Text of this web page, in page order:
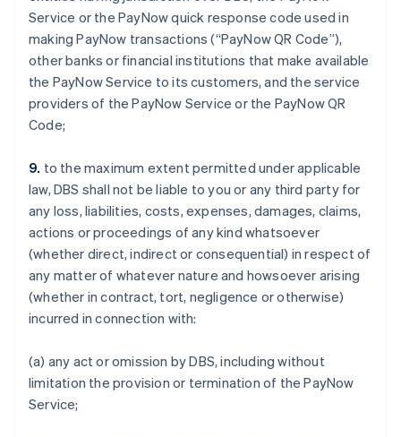
Service or the PayNow quick response code used in
making PayNow transactions (“PayNow QR Code”),
other banks or financial institutions that make available
the PayNow Service to its customers, and the service
providers of the PayNow Service or the PayNow QR
Code;
9. to the maximum extent permitted under applicable
law, DBS shall not be liable to you or any third party for
any loss, liabilities, costs, expenses, damages, claims,
actions or proceedings of any kind whatsoever
(whether direct, indirect or consequential) in respect of
any matter of whatever nature and howsoever arising
(whether in contract, tort, negligence or otherwise)
incurred in connection with:
(a) any act or omission by DBS, including without
limitation the provision or termination of the PayNow
Service;
Australia
Austria
DeutschEnglish
Belgium
English
Brazil
PortuguêsEnglish
Bulgaria
English
Canada
EnglishItaliano
Cyprus
English